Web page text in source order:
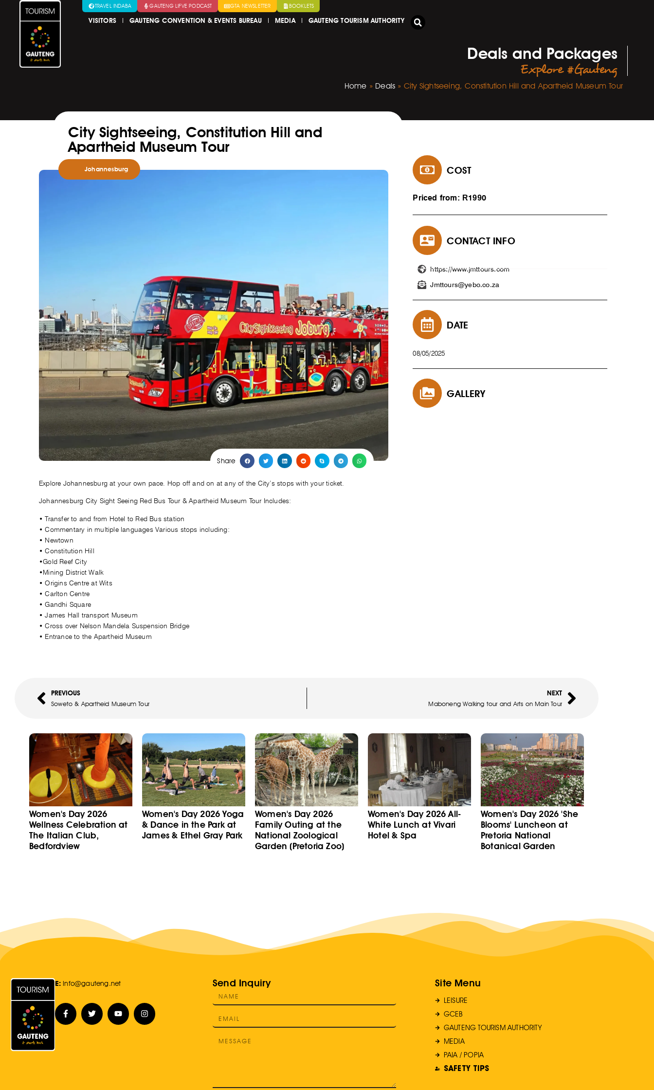
TRAVEL INDABA GAUTENG LIFVE PODCAST GTA NEWSLETTER BOOKLETS
VISITORS GAUTENG CONVENTION & EVENTS BUREAU MEDIA GAUTENG TOURISM AUTHORITY
Deals and Packages
Explore #Gauteng
Home » Deals » City Sightseeing, Constitution Hill and Apartheid Museum Tour
City Sightseeing, Constitution Hill and
Apartheid Museum Tour
Johannesburg
Share
Explore Johannesburg at your own pace. Hop off and on at any of the City’s stops with your ticket.
Johannesburg City Sight Seeing Red Bus Tour & Apartheid Museum Tour Includes:
• Transfer to and from Hotel to Red Bus station
• Commentary in multiple languages Various stops including:
• Newtown
• Constitution Hill
•Gold Reef City
•Mining District Walk
• Origins Centre at Wits
• Carlton Centre
• Gandhi Square
• James Hall transport Museum
• Cross over Nelson Mandela Suspension Bridge
• Entrance to the Apartheid Museum
COST
Priced from: R1990
CONTACT INFO
https://www.jmttours.com
Jmttours@yebo.co.za
DATE
08/05/2025
GALLERY
PREVIOUS
Soweto & Apartheid Museum Tour
NEXT
Maboneng Walking tour and Arts on Main Tour
Women's Day 2026
Wellness Celebration at
The Italian Club,
Bedfordview
Women's Day 2026 Yoga
& Dance in the Park at
James & Ethel Gray Park
Women's Day 2026
Family Outing at the
National Zoological
Garden (Pretoria Zoo)
Women's Day 2026 All-
White Lunch at Vivari
Hotel & Spa
Women's Day 2026 'She
Blooms' Luncheon at
Pretoria National
Botanical Garden
E: Info@gauteng.net Send Inquiry Site Menu
LEISURE
GCEB
GAUTENG TOURISM AUTHORITY
MEDIA
PAIA / POPIA
SAFETY TIPS